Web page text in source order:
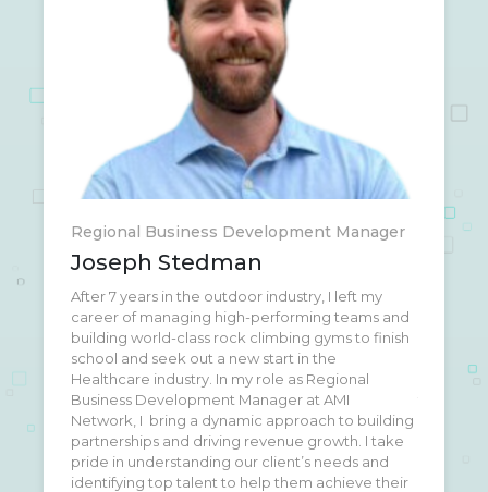
Regional Business Development Manager
Joseph Stedman
After 7 years in the outdoor industry, I left my
career of managing high-performing teams and
building world-class rock climbing gyms to finish
school and seek out a new start in the
Healthcare industry. In my role as Regional
Business Development Manager at AMI
Network, I bring a dynamic approach to building
partnerships and driving revenue growth. I take
pride in understanding our client’s needs and
identifying top talent to help them achieve their
My wife and I are currently traveling the U.S. in a
big blue converted school bus; enjoying the
outdoors, ALL the food, live music, and an
endless summer with our 2 dogs (Detroit
Rockie
) and our cat (Otis). Ask me about my
favorite camping and surfing spots or how my
golf swing is coming along (spoiler alert- not
well.)